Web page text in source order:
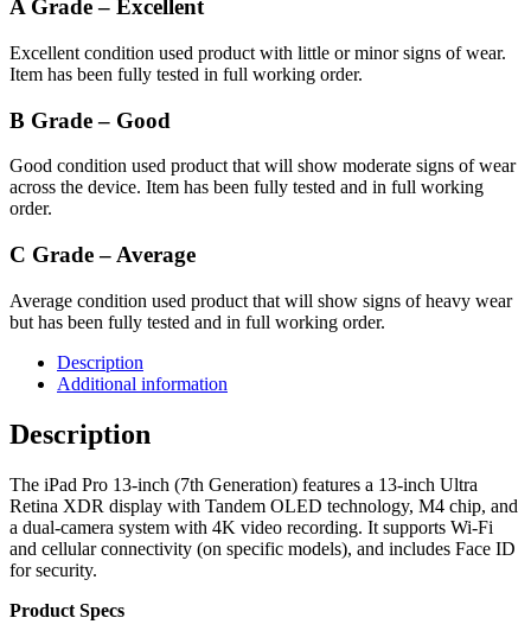
A Grade – Excellent
Excellent condition used product with little or minor signs of wear.
Item has been fully tested in full working order.
B Grade – Good
Good condition used product that will show moderate signs of wear
across the device. Item has been fully tested and in full working
order.
C Grade – Average
Average condition used product that will show signs of heavy wear
but has been fully tested and in full working order.
Description
Additional information
Description
The iPad Pro 13-inch (7th Generation) features a 13-inch Ultra
Retina XDR display with Tandem OLED technology, M4 chip, and
a dual-camera system with 4K video recording. It supports Wi-Fi
and cellular connectivity (on specific models), and includes Face ID
for security.
Product Specs